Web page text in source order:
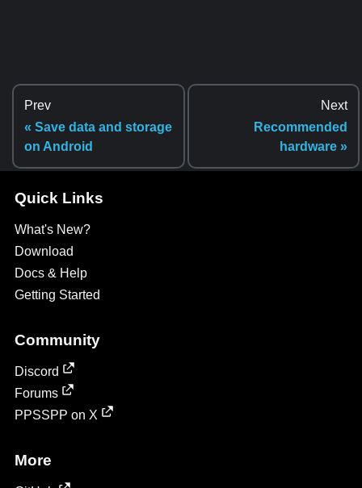
Prev
« Save data and storage
on Android
Next
Recommended
hardware »
Quick Links
What's New?
Download
Docs & Help
Getting Started
Community
Discord
Forums
PPSSPP on X
More